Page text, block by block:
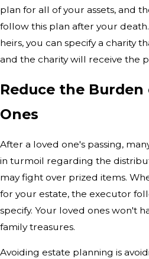
plan for all of your assets, and
follow this plan after your
heirs, you can specify a charity
and the charity will receive the
Reduce the Burden
Ones
After a loved one's passing,
in turmoil regarding the
may fight over prized items.
for your estate, the executor
specify. Your loved ones won't
family treasures.
Avoiding estate planning is